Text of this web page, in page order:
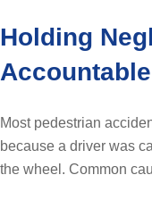
Holding
Accountable
Most pedestrian
because a driver was
the wheel. Common